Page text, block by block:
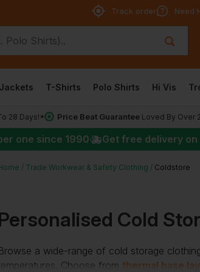
Track order Need
Jackets T-Shirts Polo Shirts Hi Vis
28 Days!* Price Beat Guarantee Loved By Over
one since 1990 Get free delivery
Trade Workwear & Safety Clothing Coldstore
Cold
a wide-range of cold storage
Choose from thermal base